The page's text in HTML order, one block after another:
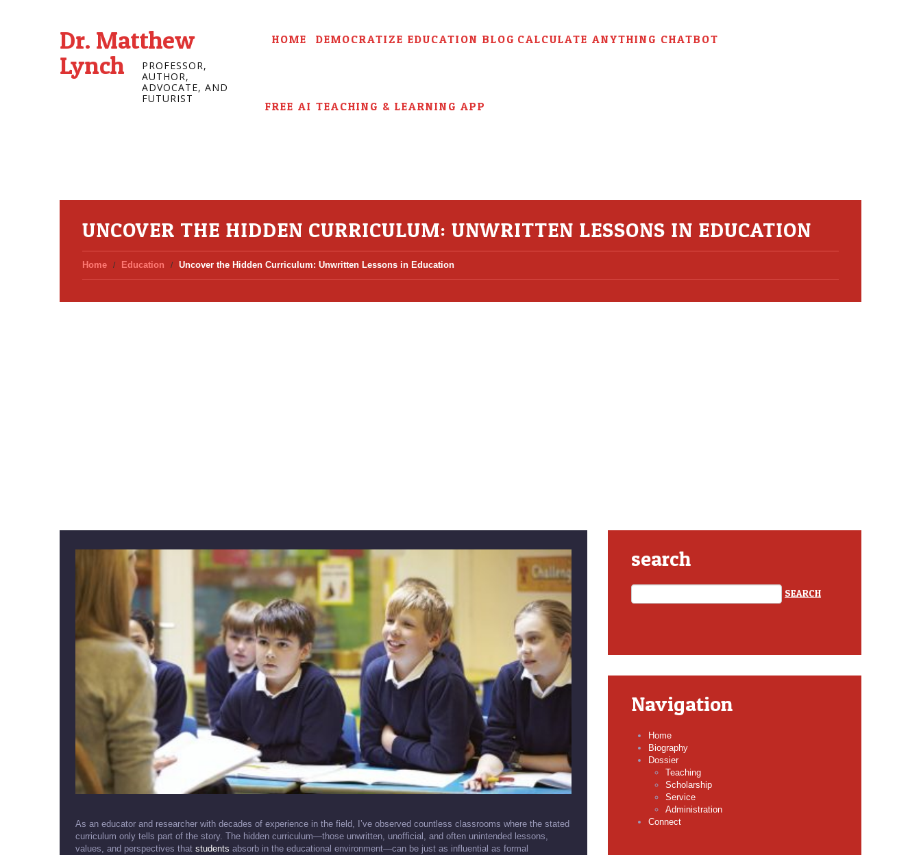
Dr. Matthew
Lynch
PROFESSOR,
AUTHOR,
ADVOCATE, AND
FUTURIST
HOME DEMOCRATIZE EDUCATION BLOG CALCULATE ANYTHING CHATBOT
FREE AI TEACHING & LEARNING APP
UNCOVER THE HIDDEN CURRICULUM: UNWRITTEN LESSONS IN EDUCATION
Home Education Uncover the Hidden Curriculum: Unwritten Lessons in Education
As an educator and researcher with decades of experience in the field, I’ve observed countless classrooms where the stated
curriculum only tells part of the story. The hidden curriculum—those unwritten, unofficial, and often unintended lessons,
values, and perspectives that students absorb in the educational environment—can be just as influential as formal
search
Navigation
Home
Biography
Dossier
Teaching
Scholarship
Service
Administration
Connect